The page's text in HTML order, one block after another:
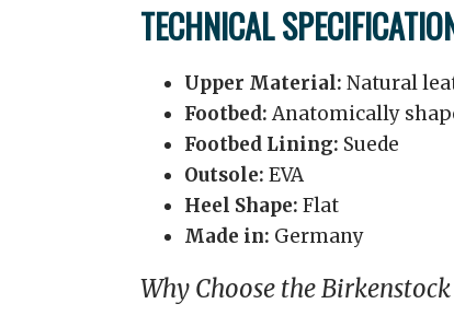
TECHNICAL
Upper Material: Natural
Footbed:Anatomically
Footbed Lining: Suede
Outsole: EVA
Heel Shape: Flat
Made in: Germany
Why Choose the